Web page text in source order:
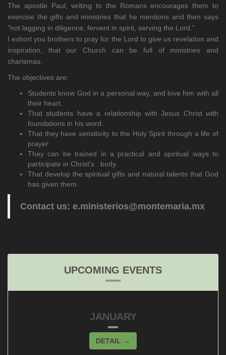
The apostle Paul, writing to the Romans encourages them to
exercise the gifts and ministries that he mentions and then says
"not lagging in diligence, fervent in spirit, serving the Lord.”
I exhort you brothers to pray for the Lord to give us revelation and
inspiration, that our Church can be full of ministries and
charismas.
The objectives are:
Students know God in a personal way, and love him with all
their heart.
That students have a relationship with Jesus Christ with
foundations in his word.
That they have sensitivity to the Holy Spirit through a life of
prayer.
They can be trained in a practical and spiritual ways to
participate in Christ's body.
That develop the spiritual gifts and natural talents that God
has given them.
Contact us: e.ministerios@montemaria.mx
UPCOMING EVENTS
JANUARY
DETAIL →